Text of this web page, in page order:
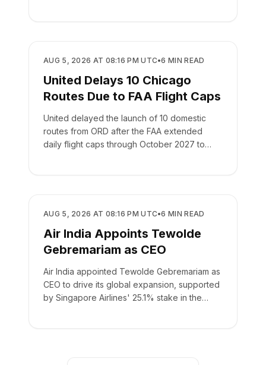
AIRLINES
AUG 5, 2026 AT 08:16 PM UTC•6 MIN READ
United Delays 10 Chicago
Routes Due to FAA Flight Caps
United delayed the launch of 10 domestic
routes from ORD after the FAA extended
daily flight caps through October 2027 to
AIRLINES
AUG 5, 2026 AT 08:16 PM UTC•6 MIN READ
Air India Appoints Tewolde
Gebremariam as CEO
Air India appointed Tewolde Gebremariam as
CEO to drive its global expansion, supported
by Singapore Airlines' 25.1% stake in the